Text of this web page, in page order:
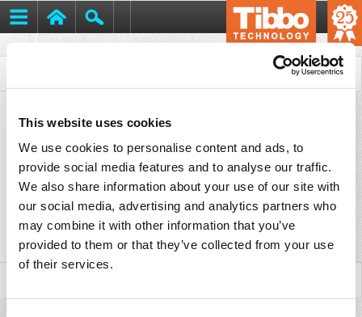
This website uses cookies
We use cookies to personalise content and ads, to
provide social media features and to analyse our traffic.
We also share information about your use of our site with
our social media, advertising and analytics partners who
may combine it with other information that you’ve
provided to them or that they’ve collected from your use
of their services.
Tibbo >Support >Downloads> CE Certificates
CE Certificates
Title Version Date File